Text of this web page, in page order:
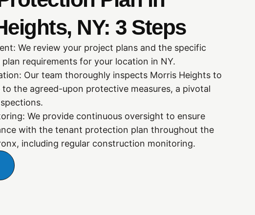
NY: 3 Steps
We review your project plans and the specific
requirements for your location in NY.
Our team thoroughly inspects Morris Heights to
to the agreed-upon protective measures, a pivotal
We provide continuous oversight to ensure
with the tenant protection plan throughout the
including regular construction monitoring.